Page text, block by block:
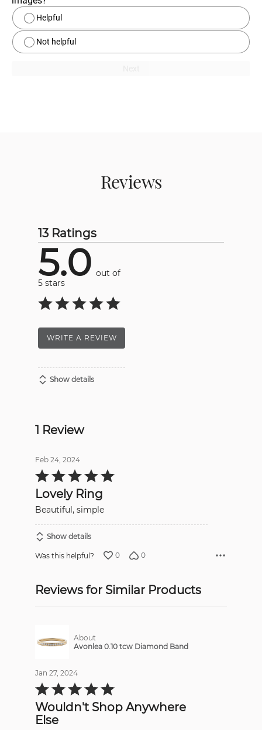
Helpful
Not helpful
Reviews
13 Ratings
5.0 out of
5 stars
WRITE A REVIEW
Show details
1 Review
Feb 24, 2024
Rated
5
5Lovely Ring
Beautiful, simple
Show details
Was this helpful? 0 0
Reviews for Similar Products
About
Avonlea 0.10 tcw Diamond Band
Jan 27, 2024
Rated
5
of
5
Wouldn't Shop Anywhere
Else